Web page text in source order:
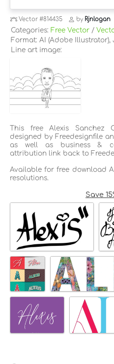
Vector#814435 by Rjnlogan
Categories: Free Vector /
Format: AI (Adobe Illustrator),
Line art image:
This free Alexis Sanchez
designed by Freedesignfile
as well as business &
attribution link back to
Available for free download
resolutions.
Save